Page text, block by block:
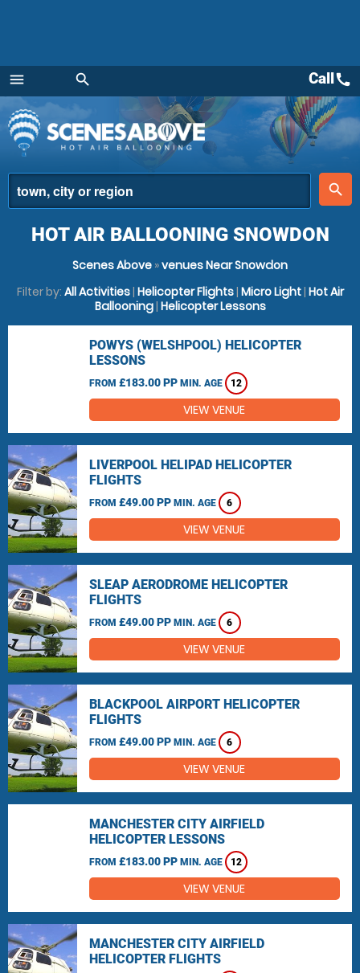
menu
Menu
search
place
search
Callcall
HOT AIR BALLOONING SNOWDON
Scenes Above »venues Near Snowdon
Filter by: All Activities| Helicopter Flights| Micro Light| Hot Air
Ballooning| Helicopter Lessons
POWYS (WELSHPOOL) HELICOPTER
LESSONS
FROM £183.00 PP MIN. AGE 12
VIEW VENUE
LIVERPOOL HELIPAD HELICOPTER
FLIGHTS
FROM £49.00 PP MIN. AGE 6
VIEW VENUE
SLEAP AERODROME HELICOPTER
FLIGHTS
FROM £49.00 PP MIN. AGE 6
VIEW VENUE
BLACKPOOL AIRPORT HELICOPTER
FLIGHTS
FROM £49.00 PP MIN. AGE 6
VIEW VENUE
MANCHESTER CITY AIRFIELD
HELICOPTER LESSONS
FROM £183.00 PP MIN. AGE 12
VIEW VENUE
MANCHESTER CITY AIRFIELD
HELICOPTER FLIGHTS